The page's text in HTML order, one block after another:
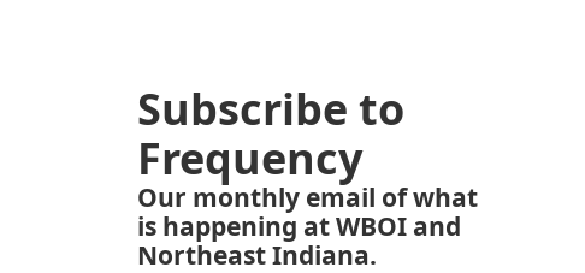
Subscribe to
Frequency
Our monthly email of what
is happening at WBOI and
Northeast Indiana.